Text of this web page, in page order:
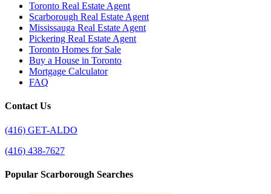
Toronto Real Estate Agent
Scarborough Real Estate Agent
Mississauga Real Estate Agent
Pickering Real Estate Agent
Toronto Homes for Sale
Buy a House in Toronto
Mortgage Calculator
FAQ
Contact Us
(416) GET-ALDO
(416) 438-7627
Popular Scarborough Searches